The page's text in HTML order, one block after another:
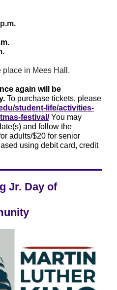
place in Mees Hall.
again will be
To purchase tickets, please
student-life/activities-
festival/You may
and follow the
adults/$20 for senior
using debit card, credit
Jr. Day of